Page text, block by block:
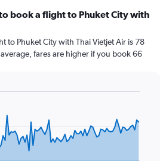
book a flight to Phuket City with
to Phuket City with Thai Vietjet Air is 78
fares are higher if you book 66